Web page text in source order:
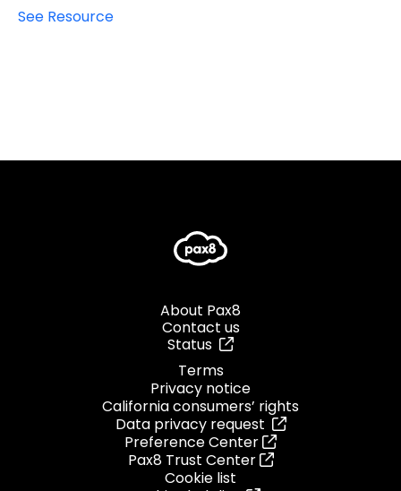
See Resource
About Pax8
Contact us
Status
Terms
Privacy notice
California consumers’ rights
Data privacy request
Preference Center
Pax8 Trust Center
Cookie list